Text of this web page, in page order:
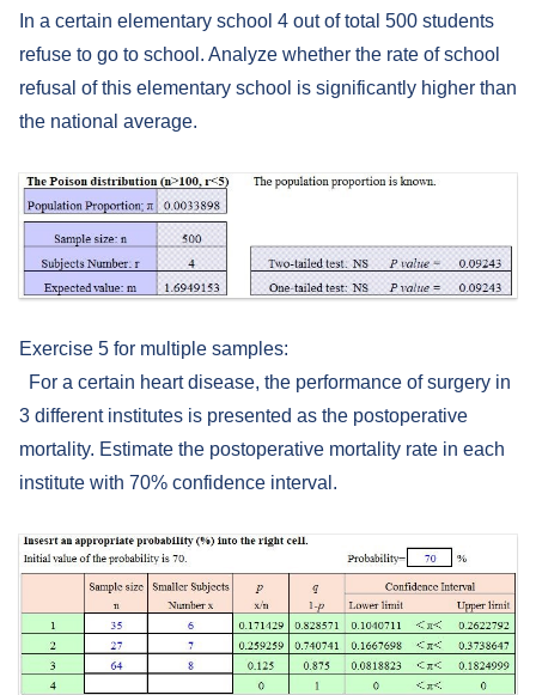
In a certain elementary school 4 out of total 500 students
refuse to go to school. Analyze whether the rate of school
refusal of this elementary school is significantly higher than
the national average.
Exercise 5 for multiple samples:
For a certain heart disease, the performance of surgery in
3 different institutes is presented as the postoperative
mortality. Estimate the postoperative mortality rate in each
institute with 70% confidence interval.